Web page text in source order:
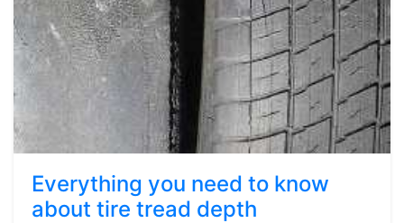
Everything you need to know
about tire tread depth